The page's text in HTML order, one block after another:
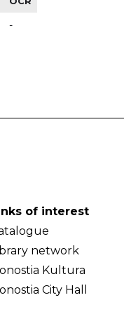
-
of interest
network
Kultura
City Hall